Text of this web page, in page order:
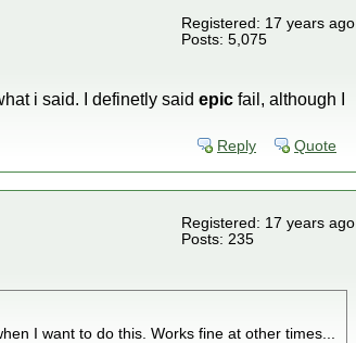
Registered: 17 years ago
Posts: 5,075
i said. I definetly said epic fail, although I
Reply Quote
Registered: 17 years ago
Posts: 235
I want to do this. Works fine at other times...